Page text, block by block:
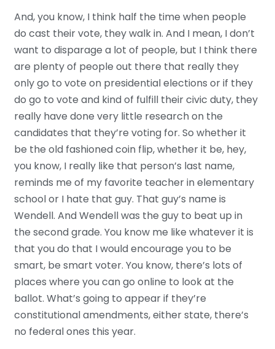
And, you know, I think half the time when people
do cast their vote, they walk in. And I mean, I don’t
want to disparage a lot of people, but I think there
are plenty of people out there that really they
only go to vote on presidential elections or if they
do go to vote and kind of fulfill their civic duty, they
really have done very little research on the
candidates that they’re voting for. So whether it
be the old fashioned coin flip, whether it be, hey,
you know, I really like that person’s last name,
reminds me of my favorite teacher in elementary
school or I hate that guy. That guy’s name is
Wendell. And Wendell was the guy to beat up in
the second grade. You know me like whatever it is
that you do that I would encourage you to be
smart, be smart voter. You know, there’s lots of
places where you can go online to look at the
ballot. What’s going to appear if they’re
constitutional amendments, either state, there’s
no federal ones this year.